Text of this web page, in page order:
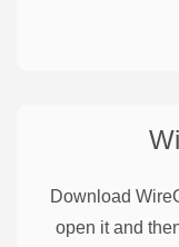
Download
open it and